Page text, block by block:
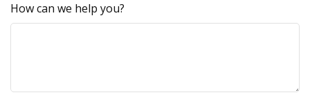
How can we help you?